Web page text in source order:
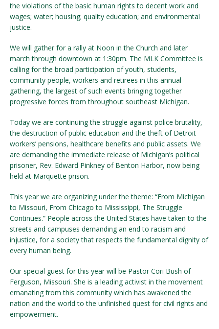
the violations of the basic human rights to decent work and
wages; water; housing; quality education; and environmental
justice.
We will gather for a rally at Noon in the Church and later
march through downtown at 1:30pm. The MLK Committee is
calling for the broad participation of youth, students,
community people, workers and retirees in this annual
gathering, the largest of such events bringing together
progressive forces from throughout southeast Michigan.
Today we are continuing the struggle against police brutality,
the destruction of public education and the theft of Detroit
workers’ pensions, healthcare benefits and public assets. We
are demanding the immediate release of Michigan’s political
prisoner, Rev. Edward Pinkney of Benton Harbor, now being
held at Marquette prison.
This year we are organizing under the theme: “From Michigan
to Missouri, From Chicago to Mississippi, The Struggle
Continues.” People across the United States have taken to the
streets and campuses demanding an end to racism and
injustice, for a society that respects the fundamental dignity of
every human being.
Our special guest for this year will be Pastor Cori Bush of
Ferguson, Missouri. She is a leading activist in the movement
emanating from this community which has awakened the
nation and the world to the unfinished quest for civil rights and
empowerment.